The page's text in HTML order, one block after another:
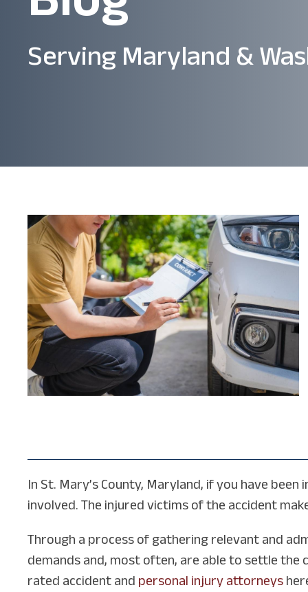
Serving Maryland &
In St. Mary’s County, Maryland, if you have been
involved. The injured victims of the accident
Through a process of gathering relevant and
demands and, most often, are able to settle
rated accident and personal injury attorneys